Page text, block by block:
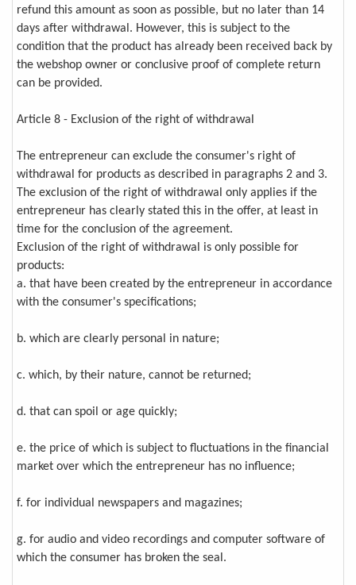
refund this amount as soon as possible, but no later than 14
days after withdrawal. However, this is subject to the
condition that the product has already been received back by
the webshop owner or conclusive proof of complete return
can be provided.
Article 8 - Exclusion of the right of withdrawal
The entrepreneur can exclude the consumer's right of
withdrawal for products as described in paragraphs 2 and 3.
The exclusion of the right of withdrawal only applies if the
entrepreneur has clearly stated this in the offer, at least in
time for the conclusion of the agreement.
Exclusion of the right of withdrawal is only possible for
products:
a. that have been created by the entrepreneur in accordance
with the consumer's specifications;
b. which are clearly personal in nature;
c. which, by their nature, cannot be returned;
d. that can spoil or age quickly;
e. the price of which is subject to fluctuations in the financial
market over which the entrepreneur has no influence;
f. for individual newspapers and magazines;
g. for audio and video recordings and computer software of
which the consumer has broken the seal.